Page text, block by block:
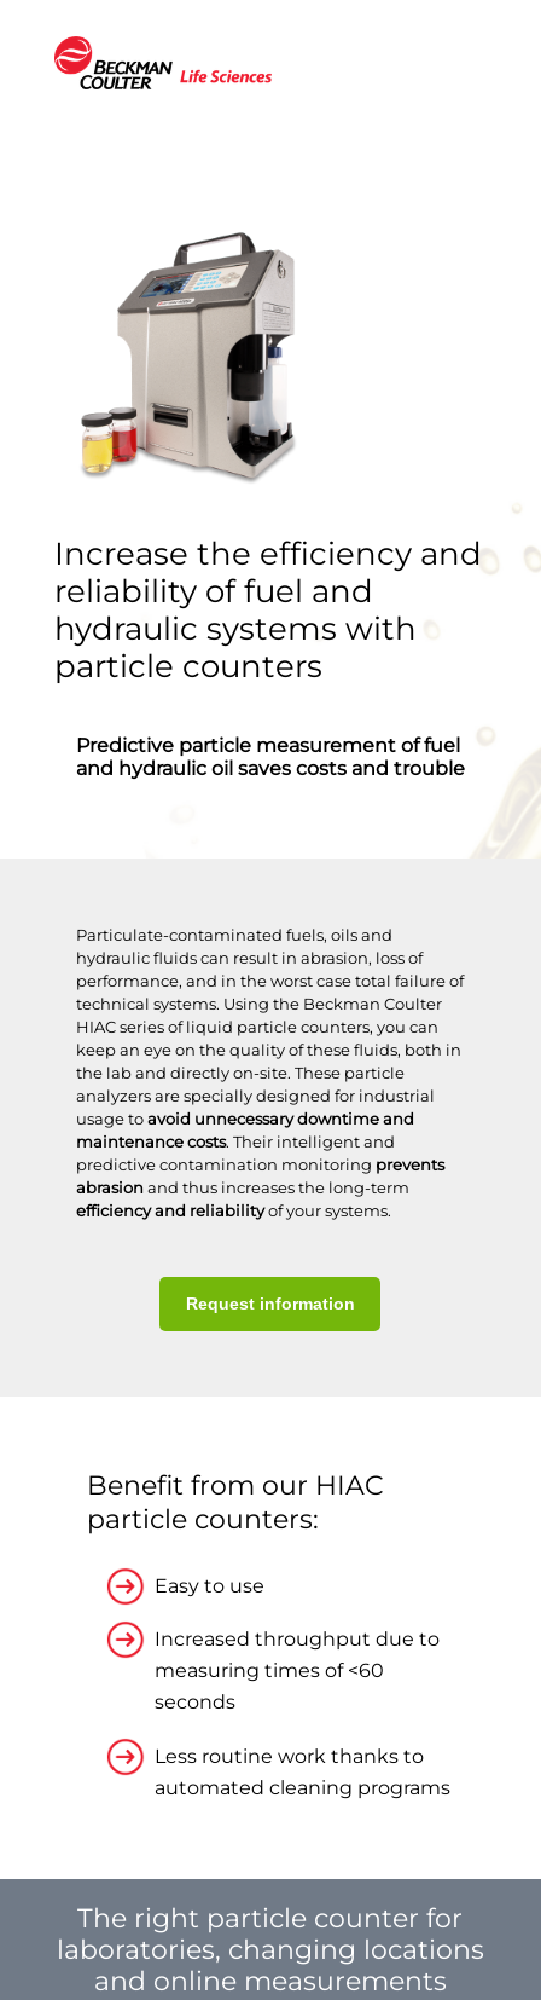
Increase the efficiency and
reliability of fuel and
hydraulic systems with
particle counters
Predictive particle measurement of fuel
and hydraulic oil saves costs and trouble
Particulate-contaminated fuels, oils and
hydraulic fluids can result in abrasion, loss of
performance, and in the worst case total failure of
technical systems. Using the Beckman Coulter
HIAC series of liquid particle counters, you can
keep an eye on the quality of these fluids, both in
the lab and directly on-site. These particle
analyzers are specially designed for industrial
usage toavoid unnecessary downtime and
maintenance costs. Their intelligent and
predictive contamination monitoring prevents
abrasionand thus increases the long-term
efficiency and reliabilityof your systems.
Request information
Benefit from our HIAC
particle counters:
Easy to use
Increased throughput due to
measuring times of <60
seconds
Less routine work thanks to
automated cleaning programs
The right particle counter for
laboratories, changing locations
and online measurements